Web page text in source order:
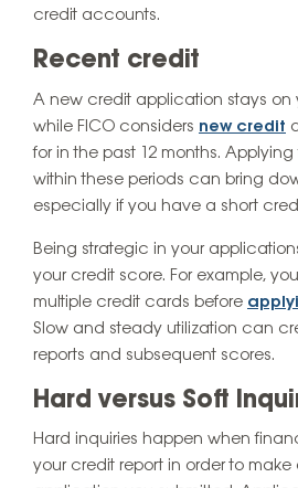
credit accounts.
Recent credit
A new credit application stays on
while FICO considers new credit
for in the past 12 months.
within these periods can bring
especially if you have a short
Being strategic in your
your credit score. For example,
multiple credit cards before
Slow and steady utilization can
reports and subsequent scores.
Hard versus Soft
Hard inquiries happen when
your credit report in order to